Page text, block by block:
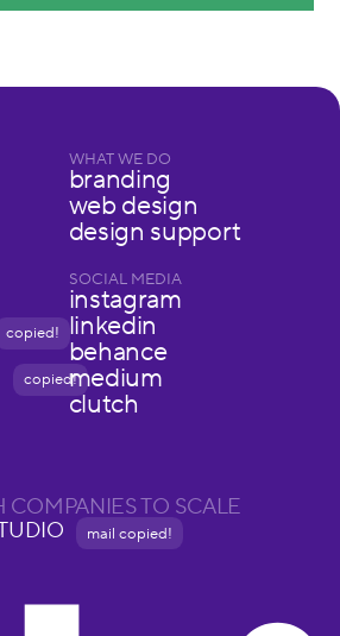
WHAT WE DO
branding
web design
design support
copied!
copied!
SOCIAL MEDIA
instagram
linkedin
behance
medium
clutch
COMPANIES TO SCALE
mail copied!